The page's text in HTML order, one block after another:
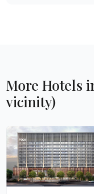
More Hotels
vicinity)